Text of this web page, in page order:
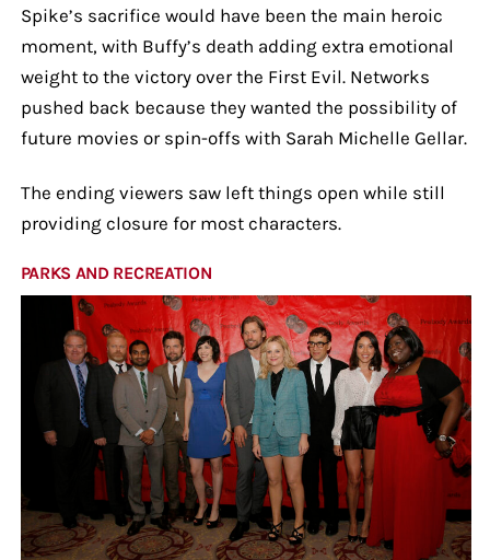
Spike’s sacrifice would have been the main heroic
moment, with Buffy’s death adding extra emotional
weight to the victory over the First Evil. Networks
pushed back because they wanted the possibility of
future movies or spin-offs with Sarah Michelle Gellar.
The ending viewers saw left things open while still
providing closure for most characters.
PARKS AND RECREATION